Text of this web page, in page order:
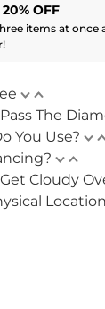
20% OFF
items at once
The
You Use?
Cloudy